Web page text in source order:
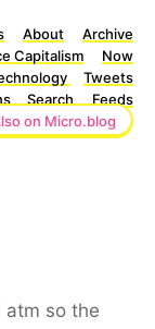
About
Archive
Capitalism
Now
Tweets
Search
Feeds
on Micro.blog
atm so the